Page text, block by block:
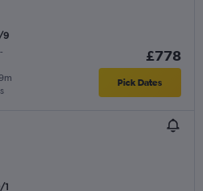
9
-
£778
Pick Dates
1